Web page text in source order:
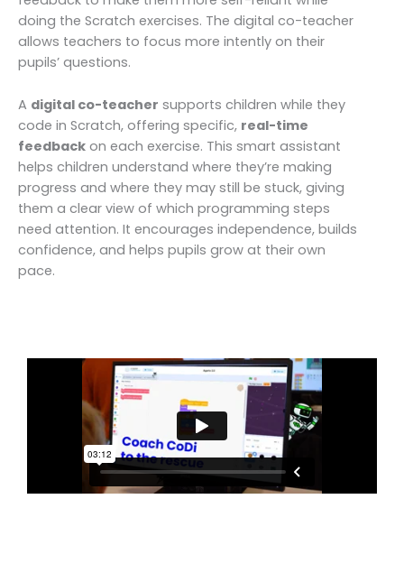
doing the Scratch exercises. The digital co-teacher
allows teachers to focus more intently on their
pupils’ questions.
A digital co-teacher supports children while they
code in Scratch, offering specific, real-time
feedback on each exercise. This smart assistant
helps children understand where they’re making
progress and where they may still be stuck, giving
them a clear view of which programming steps
need attention. It encourages independence, builds
confidence, and helps pupils grow at their own
pace.